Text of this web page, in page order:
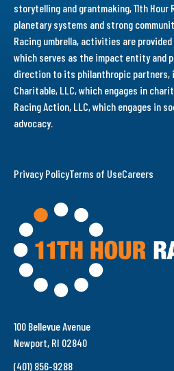
100 Bellevue Avenue
Newport, RI 02840
(401) 856-9288
storytelling and grantmaking, 11th
planetary systems and strong
Racing umbrella, activities are provided
which serves as the impact entity and
direction to its philanthropic partners,
Charitable, LLC, which engages in
Racing Action, LLC, which engages in
advocacy.
Privacy PolicyTerms of UseCareers